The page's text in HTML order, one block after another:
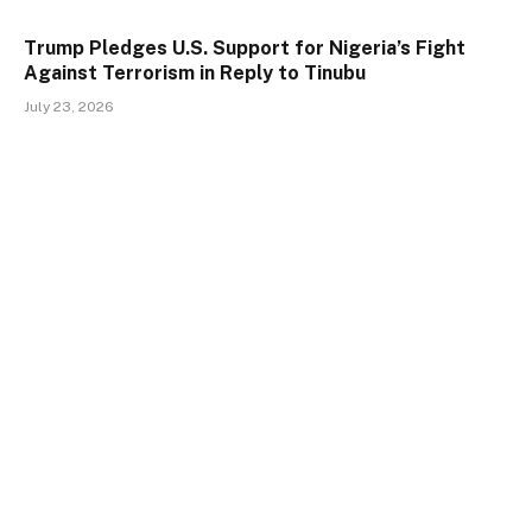
Trump Pledges U.S. Support for Nigeria’s Fight
Against Terrorism in Reply to Tinubu
July 23, 2026